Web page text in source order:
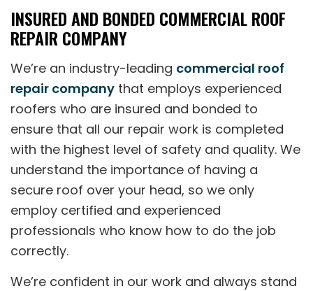
INSURED AND BONDED COMMERCIAL ROOF
REPAIR COMPANY
We’re an industry-leading commercial roof
repair company that employs experienced
roofers who are insured and bonded to
ensure that all our repair work is completed
with the highest level of safety and quality. We
understand the importance of having a
secure roof over your head, so we only
employ certified and experienced
professionals who know how to do the job
correctly.
We’re confident in our work and always stand